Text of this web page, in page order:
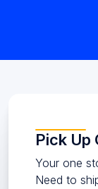
Pick Up
Your one
Need to